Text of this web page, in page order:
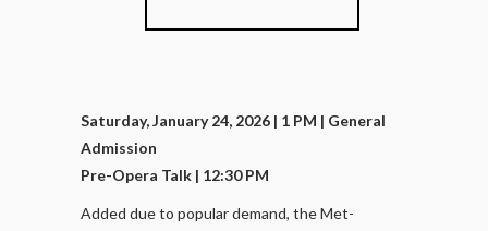
Saturday, January 24, 2026 | 1 PM | General
Admission
Pre-Opera Talk | 12:30 PM
Added due to popular demand, the Met-